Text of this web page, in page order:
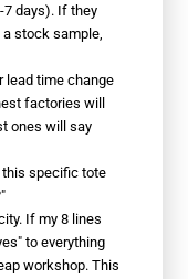
7 days). If they
a stock sample,
lead time change
factories will
ones will say
specific tote
If my 8 lines
to everything
workshop. This